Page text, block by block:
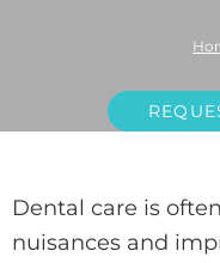
Dental care is
nuisances and